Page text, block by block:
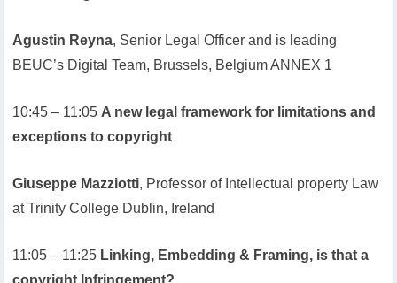
Agustin Reyna, Senior Legal Officer and is leading
BEUC’s Digital Team, Brussels, Belgium ANNEX 1
10:45 – 11:05 A new legal framework for limitations and
exceptions to copyright
Giuseppe Mazziotti, Professor of Intellectual property Law
at Trinity College Dublin, Ireland
11:05 – 11:25 Linking, Embedding & Framing, is that a
copyright Infringement?